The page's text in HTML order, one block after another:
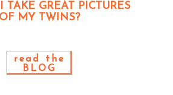
TAKE GREAT PICTURES
OF MY TWINS?
read the
BLOG